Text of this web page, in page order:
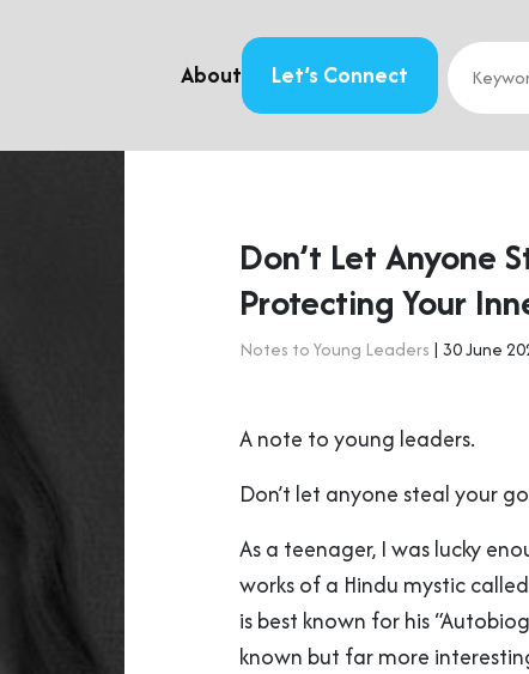
About Let’s Connect
Don’t Let Anyone
Protecting Your
Notes to Young Leaders | 30 June
A note to young leaders.
Don’t let anyone steal your
As a teenager, I was lucky
works of a Hindu mystic
is best known for his
known but far more